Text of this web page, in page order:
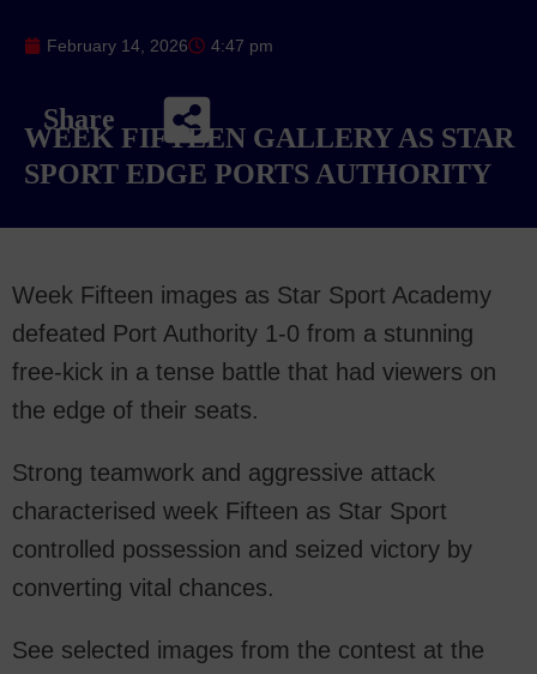
February 14, 2026 4:47 pm
Share
WEEK FIFTEEN GALLERY AS STAR
SPORT EDGE PORTS AUTHORITY
Week Fifteen images as Star Sport Academy
defeated Port Authority 1-0 from a stunning
free-kick in a tense battle that had viewers on
the edge of their seats.
Strong teamwork and aggressive attack
characterised week Fifteen as Star Sport
controlled possession and seized victory by
converting vital chances.
See selected images from the contest at the